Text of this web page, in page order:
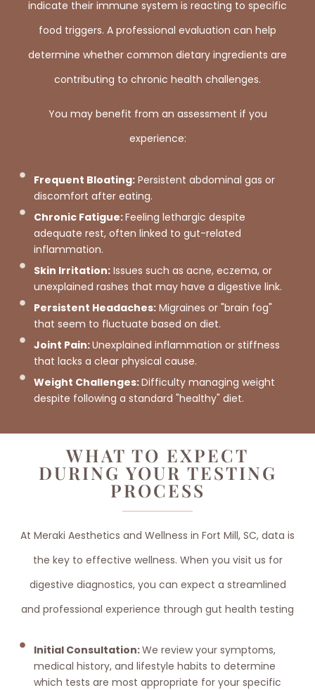
indicate their immune system is reacting to specific
food triggers. A professional evaluation can help
determine whether common dietary ingredients are
contributing to chronic health challenges.
You may benefit from an assessment if you
experience:
Frequent Bloating:Persistent abdominal gas or
discomfort after eating.
Chronic Fatigue:Feeling lethargic despite
adequate rest, often linked to gut-related
inflammation.
Skin Irritation:Issues such as acne, eczema, or
unexplained rashes that may have a digestive link.
Persistent Headaches:Migraines or "brain fog"
that seem to fluctuate based on diet.
Joint Pain:Unexplained inflammation or stiffness
that lacks a clear physical cause.
Weight Challenges:Difficulty managing weight
despite following a standard "healthy" diet.
WHAT TO EXPECT
DURING YOUR TESTING
PROCESS
At Meraki Aesthetics and Wellness in Fort Mill, SC, data is
the key to effective wellness. When you visit us for
digestive diagnostics, you can expect a streamlined
and professional experience through gut health testing
Initial Consultation:We review your symptoms,
medical history, and lifestyle habits to determine
which tests are most appropriate for your specific